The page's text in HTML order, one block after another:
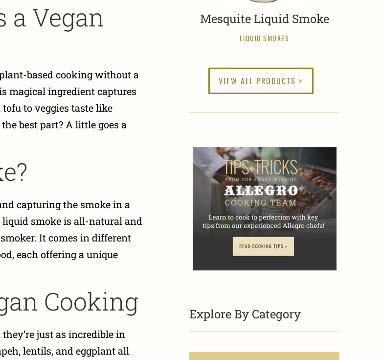
a Vegan
based cooking without a
magical ingredient captures
to veggies taste like
best part? A little goes a
capturing the smoke in a
smoke is all-natural and
It comes in different
each offering a unique
Cooking
just as incredible in
lentils, and eggplant all
Mesquite Liquid Smoke
LIQUID SMOKES
VIEW ALL PRODUCTS >
Explore By Category